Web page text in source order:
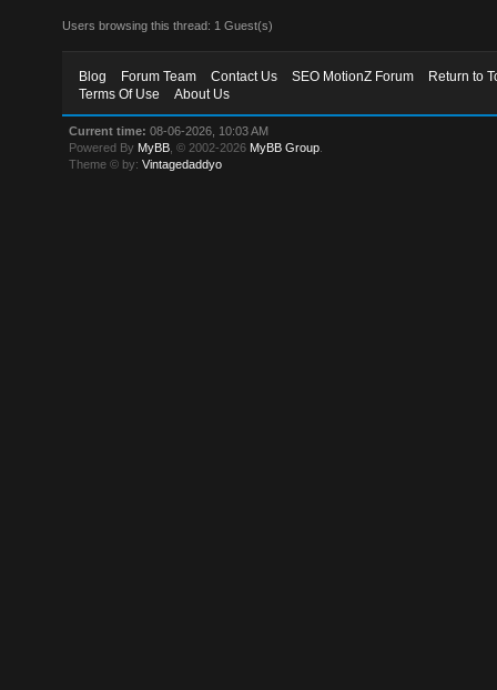
Users browsing this thread: 1 Guest(s)
Blog Forum Team Contact Us SEO MotionZ Forum
Return to
Terms Of Use
About Us
Current time: 08-06-2026, 10:03 AM
Powered By MyBB , © 2002-2026 MyBB Group
Theme © by:Vintagedaddyo